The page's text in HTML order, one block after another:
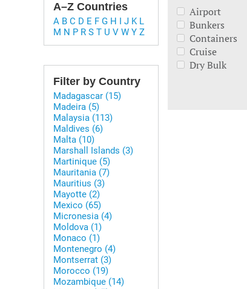
A–Z Countries
A B C D E F G H I J K L
M N P R S T U V W Y Z
Filter by Country
Madagascar (15)
Madeira (5)
Malaysia (113)
Maldives (6)
Malta (10)
Marshall Islands (3)
Martinique (5)
Mauritania (7)
Mauritius (3)
Mayotte (2)
Mexico (65)
Micronesia (4)
Moldova (1)
Monaco (1)
Montenegro (4)
Montserrat (3)
Morocco (19)
Mozambique (14)
Airport
Bunkers
Containers
Cruise
Dry Bulk